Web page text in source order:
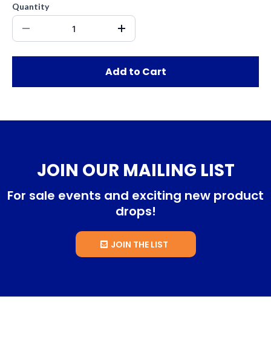
Quantity
Add to Cart
JOIN OUR MAILING LIST
For sale events and exciting new product
drops!
JOIN THE LIST